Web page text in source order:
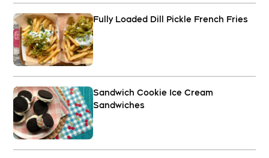
Fully Loaded Dill Pickle French Fries
Sandwich Cookie Ice Cream
Sandwiches